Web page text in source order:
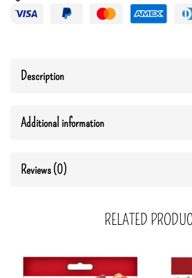
Description
Additional information
Reviews (0)
RELATED